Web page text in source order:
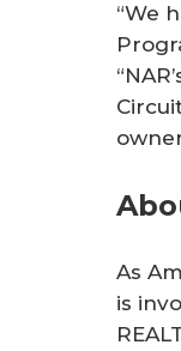
“We
As
is